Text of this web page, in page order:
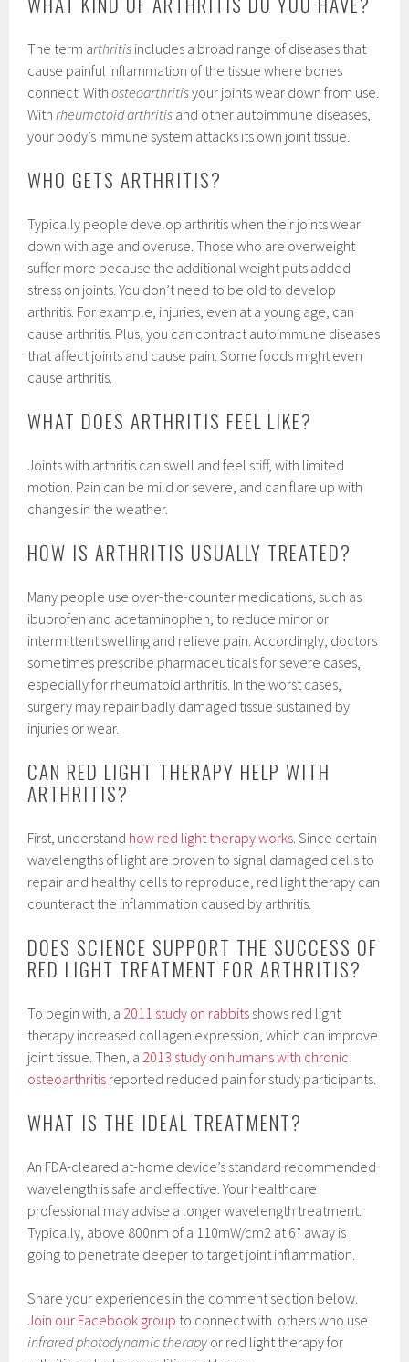
The term arthritis includes a broad range of diseases that
cause painful inflammation of the tissue where bones
connect. Withosteoarthritisyour joints wear down from use.
Withrheumatoid arthritis and other autoimmune diseases,
your body’s immune system attacks its own joint tissue.
WHO GETS ARTHRITIS?
Typically people develop arthritis when their joints wear
down with age and overuse. Those who are overweight
suffer more because the additional weight puts added
stress on joints. You don’t need to be old to develop
arthritis. For example, injuries, even at a young age, can
cause arthritis. Plus, you can contract autoimmune diseases
that affect joints and cause pain. Some foods might even
cause arthritis.
WHAT DOES ARTHRITIS FEEL LIKE?
Joints with arthritis can swell and feel stiff, with limited
motion. Pain can be mild or severe, and can flare up with
changes in the weather.
HOW IS ARTHRITIS USUALLY TREATED?
Many people use over-the-counter medications, such as
ibuprofen and acetaminophen, to reduce minor or
intermittent swelling and relieve pain. Accordingly, doctors
sometimes prescribe pharmaceuticals for severe cases,
especially for rheumatoid arthritis. In the worst cases,
surgery may repair badly damaged tissue sustained by
injuries or wear.
CAN RED LIGHT THERAPY HELP WITH
ARTHRITIS?
First, understand how red light therapy works. Since certain
wavelengths of light are proven to signal damaged cells to
repair and healthy cells to reproduce, red light therapy can
counteract the inflammation caused by arthritis.
DOES SCIENCE SUPPORT THE SUCCESS OF
RED LIGHT TREATMENT FOR ARTHRITIS?
To begin with, a 2011 study on rabbits shows red light
therapy increased collagen expression, which can improve
joint tissue. Then, a 2013 study on humans with chronic
osteoarthritis reported reduced pain for study participants.
WHAT IS THE IDEAL TREATMENT?
An FDA-cleared at-home device’s standard recommended
wavelength is safe and effective. Your healthcare
professional may advise a longer wavelength treatment.
Typically, above 800nm of a 110mW/cm2 at 6” away is
going to penetrate deeper to target joint inflammation.
Share your experiences in the comment section below.
Join our Facebook group to connect with others who use
infrared photodynamic therapy or red light therapy for